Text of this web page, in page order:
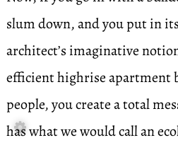
slum down, and you put in
architect’s imaginative
efficient highrise apartment
people, you create a total
has what we would call an
